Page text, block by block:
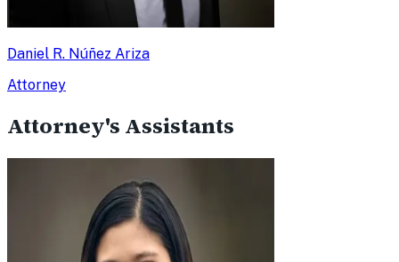
Daniel R. Núñez Ariza
Attorney
Attorney's Assistants